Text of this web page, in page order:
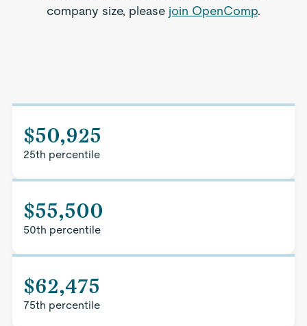
company size, please join OpenComp.
$50,925
25th percentile
$55,500
50th percentile
$62,475
75th percentile